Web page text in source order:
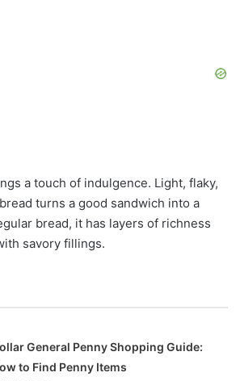
a touch of indulgence. Light, flaky,
turns a good sandwich into a
bread, it has layers of richness
savory fillings.
General Penny Shopping Guide:
to Find Penny Items